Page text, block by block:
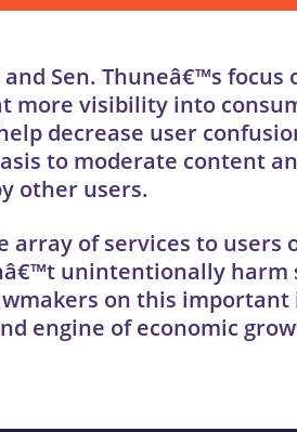
Sen. Thuneâ€™s
more visibility into
decrease user
to moderate content
other users.
array of services to
unintentionally
on this
engine of economic